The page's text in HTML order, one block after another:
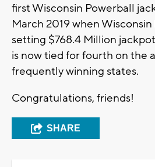
first Wisconsin Powerball
March 2019 when
setting $768.4 Million
is now tied for fourth on the
frequently winning states.
Congratulations, friends!
SHARE